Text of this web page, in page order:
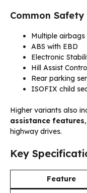
Common Safety
Multiple airbags
ABS with EBD
Electronic
Hill Assist
Rear parking
ISOFIX child
Higher variants also
assistance features
highway drives.
Key
Feature